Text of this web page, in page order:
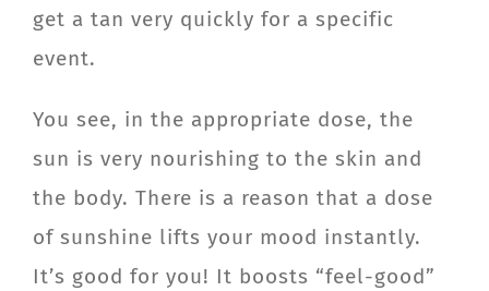
get a tan very quickly for a specific
event.
You see, in the appropriate dose, the
sun is very nourishing to the skin and
the body. There is a reason that a dose
of sunshine lifts your mood instantly.
It’s good for you! It boosts “feel-good”